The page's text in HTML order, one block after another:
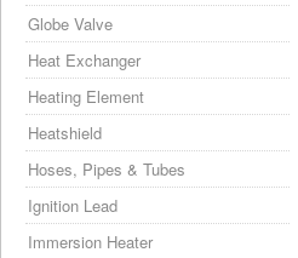
Globe Valve
Heat Exchanger
Heating Element
Heatshield
Hoses, Pipes & Tubes
Ignition Lead
Immersion Heater